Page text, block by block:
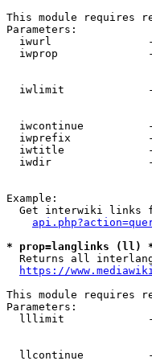
This module requires
Parameters:
iwurl
iwprop
iwlimit
iwcontinue
iwprefix
iwtitle
iwdir
Example:
Get interwiki links
* prop=langlinks (ll)
Returns all
https://
This module requires
Parameters:
lllimit
llcontinue